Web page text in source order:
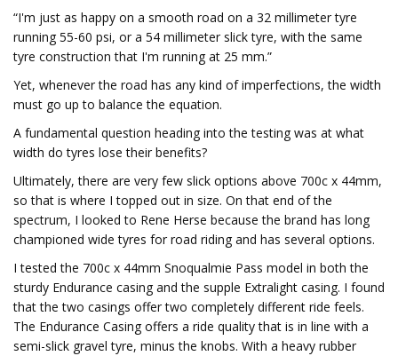
“I'm just as happy on a smooth road on a 32 millimeter tyre
running 55-60 psi, or a 54 millimeter slick tyre, with the same
tyre construction that I'm running at 25 mm.”
Yet, whenever the road has any kind of imperfections, the width
must go up to balance the equation.
A fundamental question heading into the testing was at what
width do tyres lose their benefits?
Ultimately, there are very few slick options above 700c x 44mm,
so that is where I topped out in size. On that end of the
spectrum, I looked to Rene Herse because the brand has long
championed wide tyres for road riding and has several options.
I tested the 700c x 44mm Snoqualmie Pass model in both the
sturdy Endurance casing and the supple Extralight casing. I found
that the two casings offer two completely different ride feels.
The Endurance Casing offers a ride quality that is in line with a
semi-slick gravel tyre, minus the knobs. With a heavy rubber